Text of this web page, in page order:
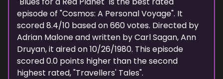
episode of "Cosmos: A Personal Voyage". It
scored8.4/10 based on660votes. Directed by
Adrian Maloneand written byCarl Sagan, Ann
Druyan, it aired on10/26/1980. This episode
scored0.0 points higher than thesecond
highest rated, "Travellers' Tales".